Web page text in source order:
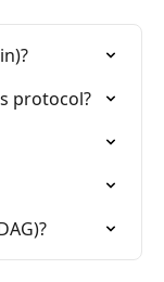
protocol?